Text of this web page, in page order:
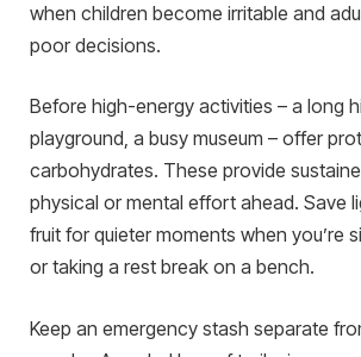
when children become irritable and
poor decisions.
Before high-energy activities – a long
playground, a busy museum – offer
carbohydrates. These provide
physical or mental effort ahead. Save
fruit for quieter moments when you’re
or taking a rest break on a bench.
Keep an emergency stash separate